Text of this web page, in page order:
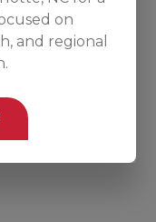
on
and regional